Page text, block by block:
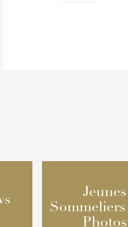
Jeunes
Sommeliers
Photos
Jeunes
Sommeliers
Photos